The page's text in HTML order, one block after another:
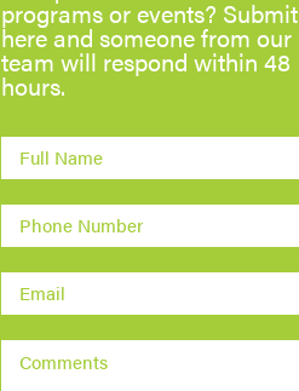
programs or events? Submit
here and someone from our
team will respond within 48
hours.